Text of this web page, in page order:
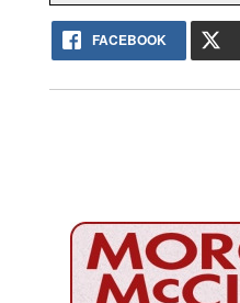
FACEBOOK